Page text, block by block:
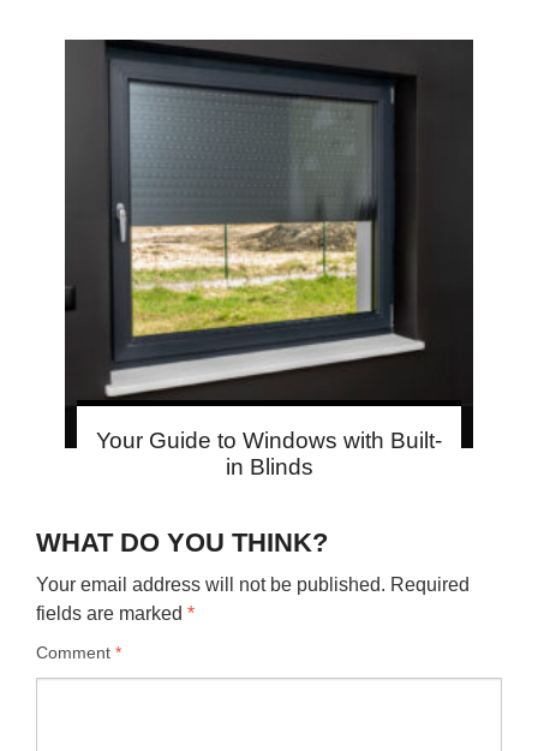
Your Guide to Windows with Built-
in Blinds
WHAT DO YOU THINK?
Your email address will not be published. Required
fields are marked *
Comment *